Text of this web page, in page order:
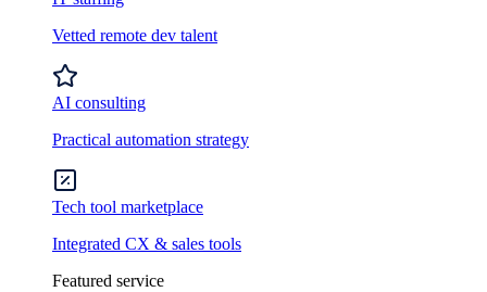
Vetted remote dev talent
AI consulting
Practical automation strategy
Tech tool marketplace
Integrated CX & sales tools
Featured service